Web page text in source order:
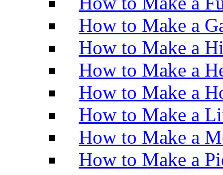
How to Make a
How to Make a
How to Make a
How to Make a
How to Make a
How to Make a
How to Make a